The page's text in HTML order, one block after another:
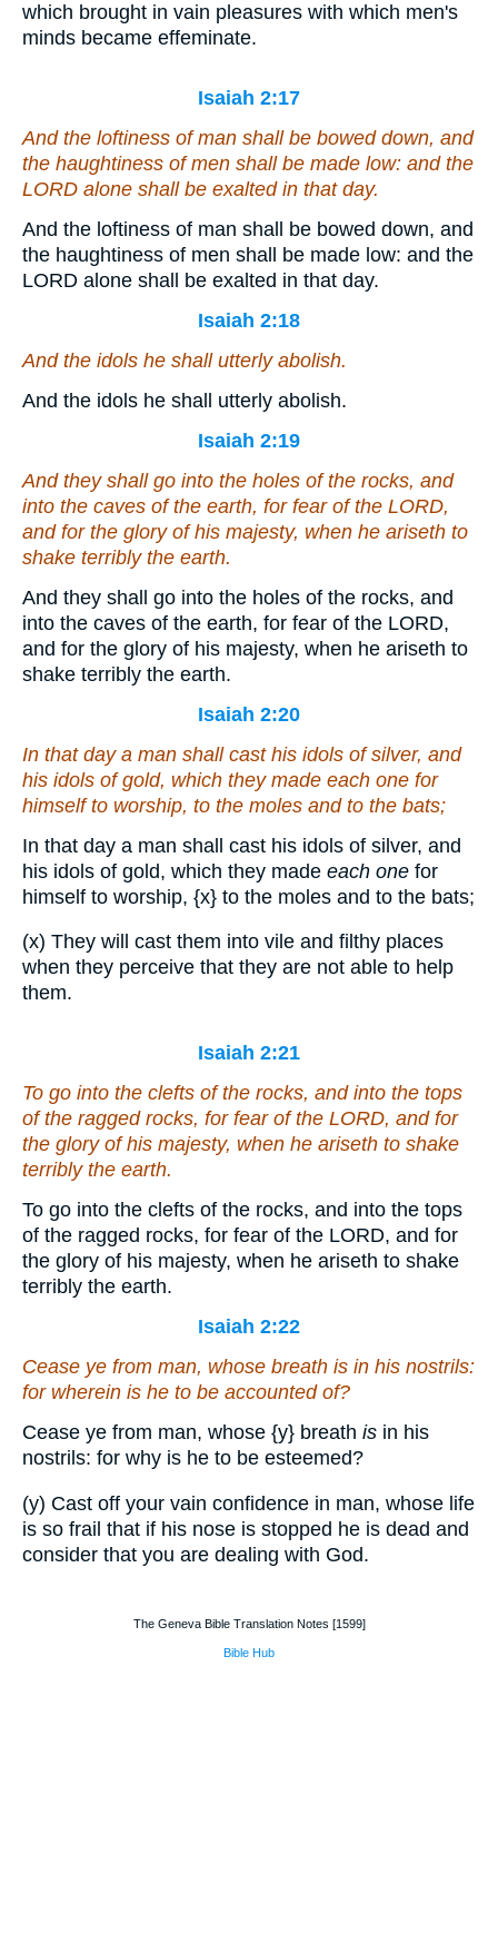
which brought in vain pleasures with which men's
minds became effeminate.
Isaiah 2:17
And the loftiness of man shall be bowed down, and
the haughtiness of men shall be made low: and the
LORD alone shall be exalted in that day.
And the loftiness of man shall be bowed down, and
the haughtiness of men shall be made low: and the
LORD alone shall be exalted in that day.
Isaiah 2:18
And the idols he shall utterly abolish.
And the idols he shall utterly abolish.
Isaiah 2:19
And they shall go into the holes of the rocks, and
into the caves of the earth, for fear of the LORD,
and for the glory of his majesty, when he ariseth to
shake terribly the earth.
And they shall go into the holes of the rocks, and
into the caves of the earth, for fear of the LORD,
and for the glory of his majesty, when he ariseth to
shake terribly the earth.
Isaiah 2:20
In that day a man shall cast his idols of silver, and
his idols of gold, which they made each one for
himself to worship, to the moles and to the bats;
In that day a man shall cast his idols of silver, and
his idols of gold, which they made each one for
himself to worship, {x} to the moles and to the bats;
(x) They will cast them into vile and filthy places
when they perceive that they are not able to help
them.
Isaiah 2:21
To go into the clefts of the rocks, and into the tops
of the ragged rocks, for fear of the LORD, and for
the glory of his majesty, when he ariseth to shake
terribly the earth.
To go into the clefts of the rocks, and into the tops
of the ragged rocks, for fear of the LORD, and for
the glory of his majesty, when he ariseth to shake
terribly the earth.
Isaiah 2:22
Cease ye from man, whose breath is in his nostrils:
for wherein is he to be accounted of?
Cease ye from man, whose {y} breath is in his
nostrils: for why is he to be esteemed?
(y) Cast off your vain confidence in man, whose life
is so frail that if his nose is stopped he is dead and
consider that you are dealing with God.
The Geneva Bible Translation Notes [1599]
Bible Hub